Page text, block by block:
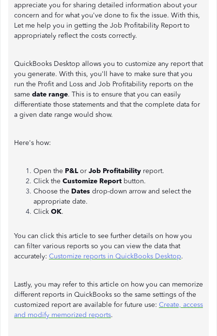
appreciate you for sharing detailed information about your
concern and for what you've done to fix the issue. With this,
Let me help you in getting the Job Profitability Report to
appropriately reflect the costs correctly.
QuickBooks Desktop allows you to customize any report that
you generate. With this, you'll have to make sure that you
run the Profit and Loss and Job Profitability reports on the
same date range. This is to ensure that you can easily
differentiate those statements and that the complete data for
a given date range would show.
Here's how:
Open the P&Lor Job Profitability report.
Click the Customize Report button.
Choose the Dates drop-down arrow and select the
appropriate date.
Click OK.
You can click this article to see further details on how you
can filter various reports so you can view the data that
accurately: Customize reports in QuickBooks Desktop.
Lastly, you may refer to this article on how you can memorize
different reports in QuickBooks so the same settings of the
customized report are available for future use: Create, access
and modify memorized reports.